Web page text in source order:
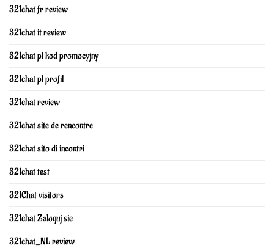
321chat fr review
321chat it review
321chat pl kod promocyjny
321chat pl profil
321chat review
321chat site de rencontre
321chat sito di incontri
321chat test
321Chat visitors
321chat Zaloguj sie
321chat_NL review